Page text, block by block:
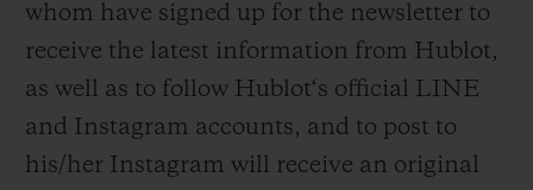
whom have signed up for the newsletter to
receive the latest information from Hublot,
as well as to follow Hublot‘s official LINE
and Instagram accounts, and to post to
his/her Instagram will receive an original
CONTACT US